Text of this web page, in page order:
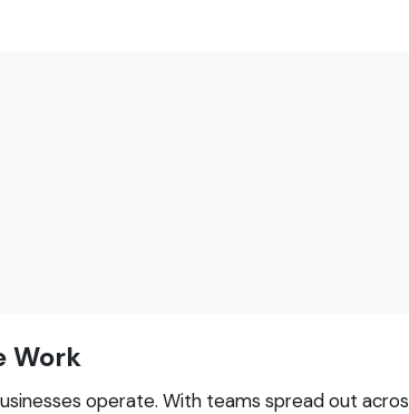
Work
operate. With teams spread out